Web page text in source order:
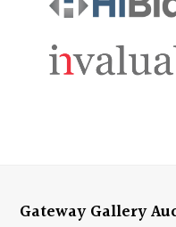
Gateway Gallery